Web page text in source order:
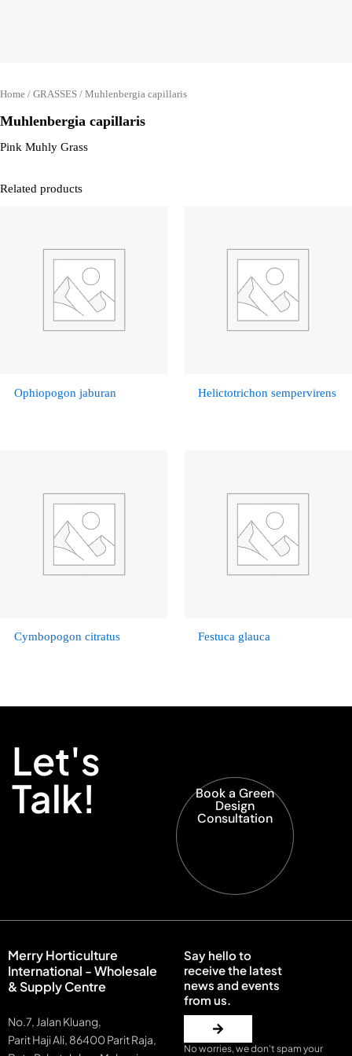
Home / GRASSES / Muhlenbergia capillaris
Muhlenbergia capillaris
Pink Muhly Grass
Related products
Ophiopogon jaburan Helictotrichon sempervirens
Cymbopogon citratus Festuca glauca
Let's
Talk! Book a Green
Design
Consultation
Merry Horticulture
International - Wholesale
& Supply Centre
No.7, Jalan Kluang,
Parit Haji Ali, 86400 Parit Raja,
Say hello to
receive the latest
news and events
from us.
No worries, we don’t spam your